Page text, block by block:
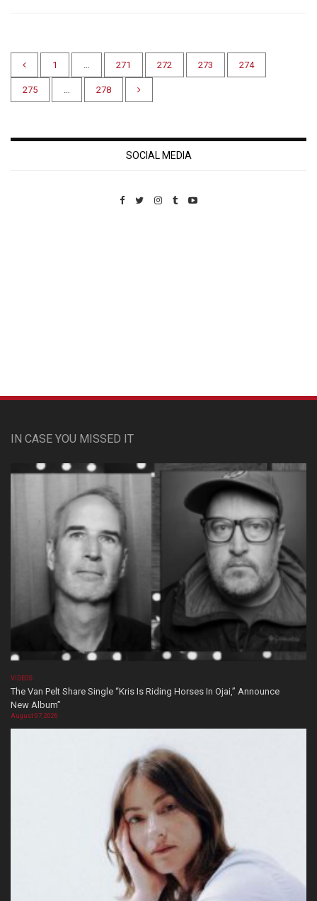
1 … 271 272 273 274
275 … 278
SOCIAL MEDIA
IN CASE YOU MISSED IT
VIDEOS
The Van Pelt Share Single “Kris Is Riding Horses In Ojai,” Announce
New Album”
August 07, 2026